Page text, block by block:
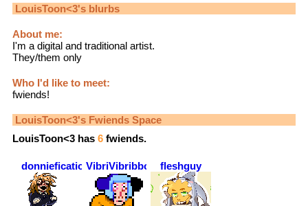
LouisToon<3's blurbs
About me:
I'm a digital and traditional artist.
They/them only
Who I'd like to meet:
fwiends!
LouisToon<3's Fwiends Space
LouisToon<3 has 6 fwiends.
donnieficationVibriVibribbon fleshguy